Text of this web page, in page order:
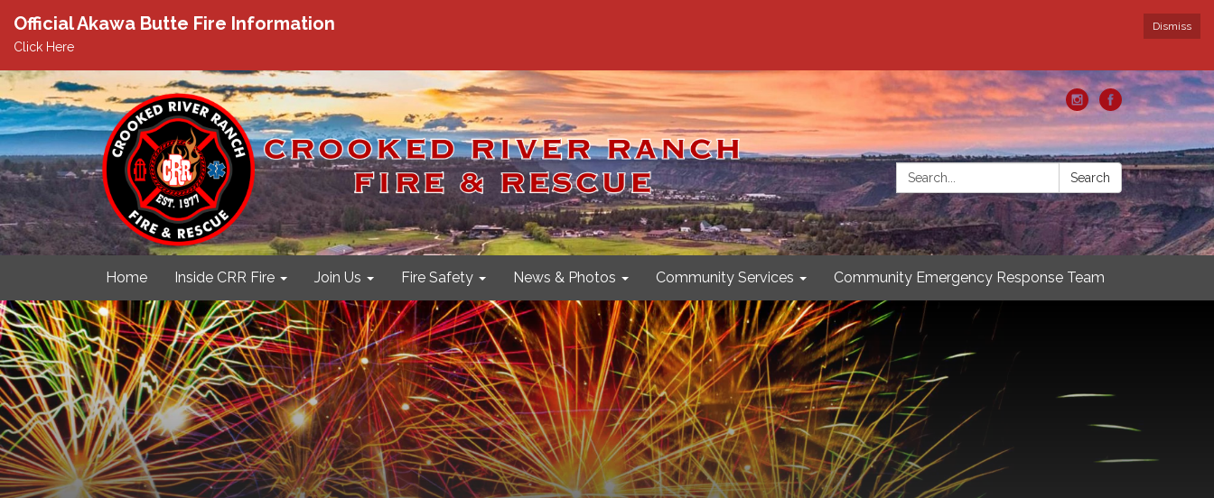
Dismiss
Official Akawa Butte Fire Information
Click Here
Search: Search
Home Inside CRR Fire Join Us Fire Safety News & Photos Community Services Community Emergency Response Team